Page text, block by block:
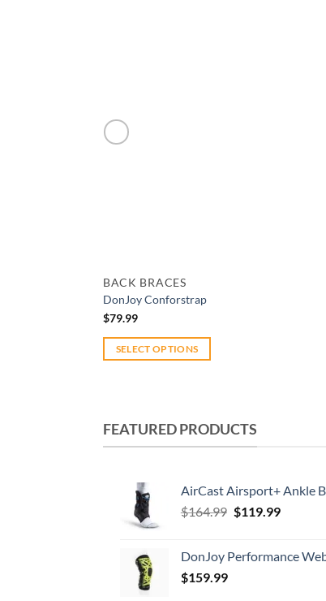
BACK BRACES
DonJoy Conforstrap
$79.99
SELECT OPTIONS
multiple
variants.
options
product
FEATURED PRODUCTS
AirCast Airsport+ Ankle
$164.99 Original
$164.99.
$119.99Current
DonJoy Performance
$159.99